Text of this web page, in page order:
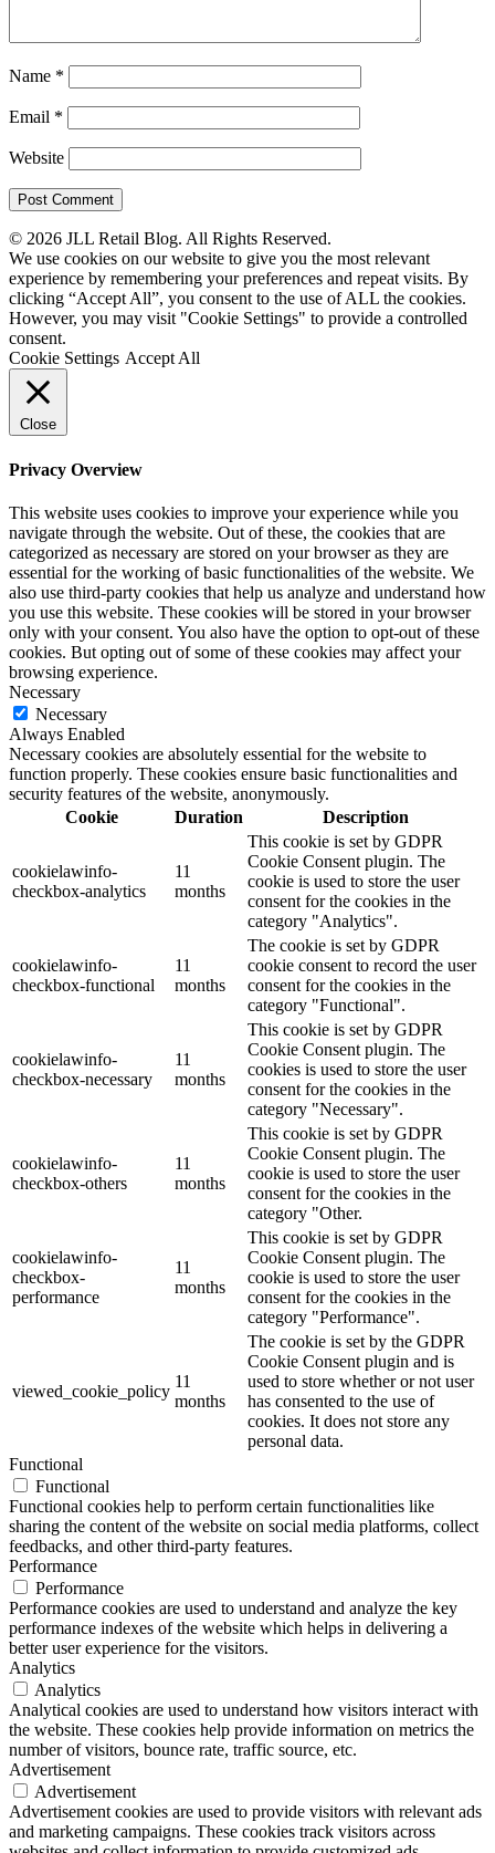
Name *
Email *
Website
© 2026 JLL Retail Blog. All Rights Reserved.
We use cookies on our website to give you the most relevant
experience by remembering your preferences and repeat visits. By
clicking “Accept All”, you consent to the use of ALL the cookies.
However, you may visit "Cookie Settings" to provide a controlled
consent.
Cookie Settings Accept All
Close
Privacy Overview
This website uses cookies to improve your experience while you
navigate through the website. Out of these, the cookies that are
categorized as necessary are stored on your browser as they are
essential for the working of basic functionalities of the website. We
also use third-party cookies that help us analyze and understand how
you use this website. These cookies will be stored in your browser
only with your consent. You also have the option to opt-out of these
cookies. But opting out of some of these cookies may affect your
browsing experience.
Necessary
Necessary
Always Enabled
Necessary cookies are absolutely essential for the website to
function properly. These cookies ensure basic functionalities and
security features of the website, anonymously.
Cookie
Duration Description
cookielawinfo-
checkbox-analytics
11
months
This cookie is set by GDPR
Cookie Consent plugin. The
cookie is used to store the user
consent for the cookies in the
category "Analytics".
cookielawinfo-
checkbox-functional
11
months
The cookie is set by GDPR
cookie consent to record the user
consent for the cookies in the
category "Functional".
cookielawinfo-
checkbox-necessary
11
months
This cookie is set by GDPR
Cookie Consent plugin. The
cookies is used to store the user
consent for the cookies in the
category "Necessary".
cookielawinfo-
checkbox-others
11
months
This cookie is set by GDPR
Cookie Consent plugin. The
cookie is used to store the user
consent for the cookies in the
category "Other.
cookielawinfo-
checkbox-
performance
11
months
This cookie is set by GDPR
Cookie Consent plugin. The
cookie is used to store the user
consent for the cookies in the
category "Performance".
viewed_cookie_policy
11
months
The cookie is set by the GDPR
Cookie Consent plugin and is
used to store whether or not user
has consented to the use of
cookies. It does not store any
personal data.
Functional
Functional
Functional cookies help to perform certain functionalities like
sharing the content of the website on social media platforms, collect
feedbacks, and other third-party features.
Performance
Performance
Performance cookies are used to understand and analyze the key
performance indexes of the website which helps in delivering a
better user experience for the visitors.
Analytics
Analytics
Analytical cookies are used to understand how visitors interact with
the website. These cookies help provide information on metrics the
number of visitors, bounce rate, traffic source, etc.
Advertisement
Advertisement
Advertisement cookies are used to provide visitors with relevant ads
and marketing campaigns. These cookies track visitors across